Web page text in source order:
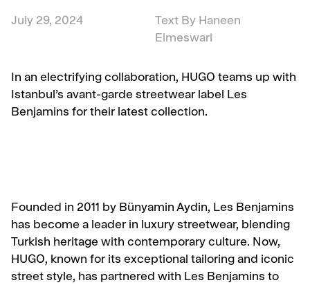
July 29, 2024
Text By Haneen
Elmeswari
In an electrifying collaboration, HUGO teams up with
Istanbul’s avant-garde streetwear label Les
Benjamins for their latest collection.
Founded in 2011 by Bünyamin Aydin, Les Benjamins
has become a leader in luxury streetwear, blending
Turkish heritage with contemporary culture. Now,
HUGO, known for its exceptional tailoring and iconic
street style, has partnered with Les Benjamins to